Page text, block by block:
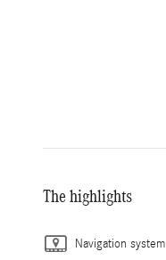
The highlights
Navigation system